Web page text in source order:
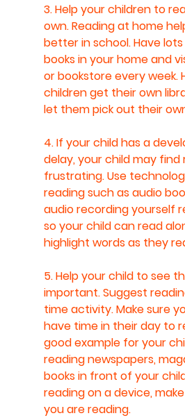
3. Help your children to
own. Reading at home
better in school. Have
books in your home and
or bookstore every week.
children get their own
let them pick out their
4. If your child has a
delay, your child may find
frustrating. Use
reading such as audio
audio recording yourself
so your child can read
highlight words as they
5. Help your child to see
important. Suggest
time activity. Make sure
have time in their day to
good example for your
reading newspapers,
books in front of your
reading on a device,
you are reading.